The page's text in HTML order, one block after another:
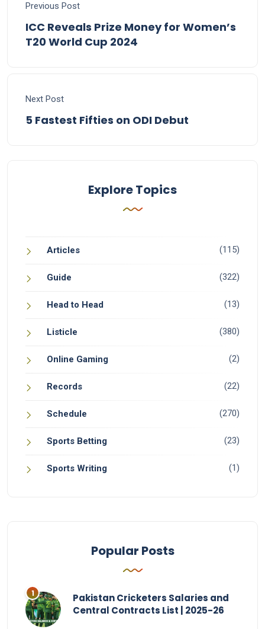
Previous Post
ICC Reveals Prize Money for Women’s
T20 World Cup 2024
Next Post
5 Fastest Fifties on ODI Debut
Explore Topics
Articles (115)
Guide (322)
Head to Head (13)
Listicle (380)
Online Gaming (2)
Records (22)
Schedule (270)
Sports Betting (23)
Sports Writing (1)
Popular Posts
Pakistan Cricketers Salaries and
Central Contracts List | 2025-26